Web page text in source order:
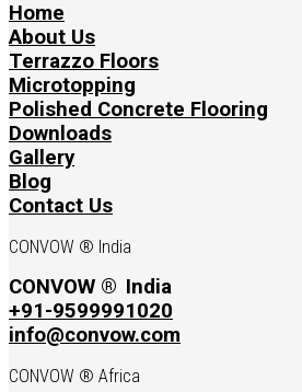
Home
About Us
Terrazzo Floors
Microtopping
Polished Concrete Flooring
Downloads
Gallery
Blog
Contact Us
CONVOW ® India
CONVOW ® India
+91-9599991020
info@convow.com
CONVOW ® Africa